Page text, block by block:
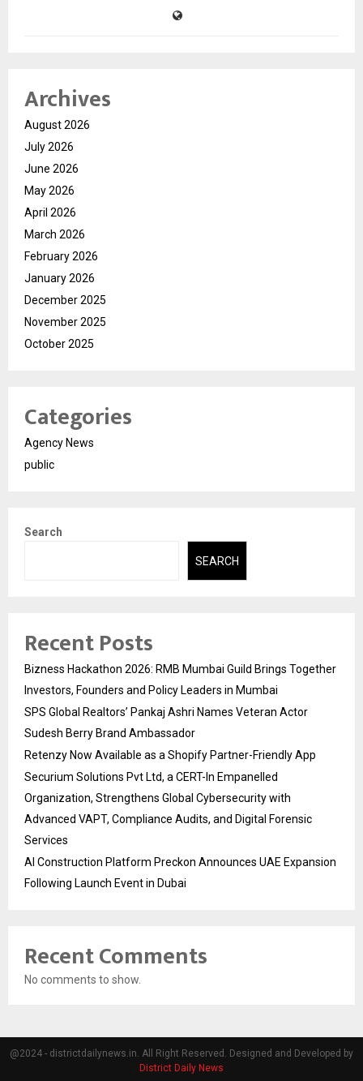
Archives
August 2026
July 2026
June 2026
May 2026
April 2026
March 2026
February 2026
January 2026
December 2025
November 2025
October 2025
Categories
Agency News
public
Search
SEARCH
Recent Posts
Bizness Hackathon 2026: RMB Mumbai Guild Brings Together
Investors, Founders and Policy Leaders in Mumbai
SPS Global Realtors’ Pankaj Ashri Names Veteran Actor
Sudesh Berry Brand Ambassador
Retenzy Now Available as a Shopify Partner-Friendly App
Securium Solutions Pvt Ltd, a CERT-In Empanelled
Organization, Strengthens Global Cybersecurity with
Advanced VAPT, Compliance Audits, and Digital Forensic
Services
AI Construction Platform Preckon Announces UAE Expansion
Following Launch Event in Dubai
Recent Comments
No comments to show.
@2024 - districtdailynews.in. All Right Reserved. Designed and Developed by
District Daily News